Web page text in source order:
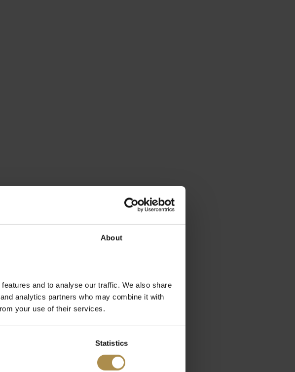
About
and to analyse our traffic. We also share
analytics partners who may combine it with
your use of their services.
Statistics